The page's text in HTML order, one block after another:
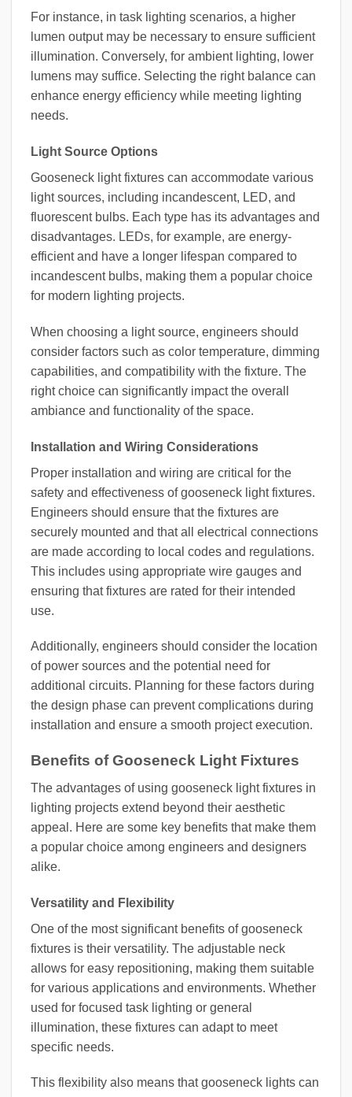
For instance, in task lighting scenarios, a higher
lumen output may be necessary to ensure sufficient
illumination. Conversely, for ambient lighting, lower
lumens may suffice. Selecting the right balance can
enhance energy efficiency while meeting lighting
needs.
Light Source Options
Gooseneck light fixtures can accommodate various
light sources, including incandescent, LED, and
fluorescent bulbs. Each type has its advantages and
disadvantages. LEDs, for example, are energy-
efficient and have a longer lifespan compared to
incandescent bulbs, making them a popular choice
for modern lighting projects.
When choosing a light source, engineers should
consider factors such as color temperature, dimming
capabilities, and compatibility with the fixture. The
right choice can significantly impact the overall
ambiance and functionality of the space.
Installation and Wiring Considerations
Proper installation and wiring are critical for the
safety and effectiveness of gooseneck light fixtures.
Engineers should ensure that the fixtures are
securely mounted and that all electrical connections
are made according to local codes and regulations.
This includes using appropriate wire gauges and
ensuring that fixtures are rated for their intended
use.
Additionally, engineers should consider the location
of power sources and the potential need for
additional circuits. Planning for these factors during
the design phase can prevent complications during
installation and ensure a smooth project execution.
Benefits of Gooseneck Light Fixtures
The advantages of using gooseneck light fixtures in
lighting projects extend beyond their aesthetic
appeal. Here are some key benefits that make them
a popular choice among engineers and designers
alike.
Versatility and Flexibility
One of the most significant benefits of gooseneck
fixtures is their versatility. The adjustable neck
allows for easy repositioning, making them suitable
for various applications and environments. Whether
used for focused task lighting or general
illumination, these fixtures can adapt to meet
specific needs.
This flexibility also means that gooseneck lights can